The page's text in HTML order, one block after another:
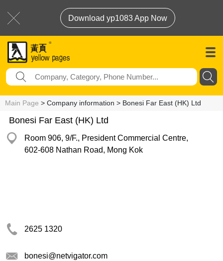
Download yp1083 App Now
Main Page > Company information > Bonesi Far East (HK) Ltd
Bonesi Far East (HK) Ltd
Room 906, 9/F., President Commercial Centre,
602-608 Nathan Road, Mong Kok
2625 1320
bonesi@netvigator.com